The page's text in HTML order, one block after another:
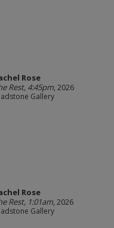
Rose
Rest, 4:45pm, 2026
Gallery
Rose
Rest, 1:01am, 2026
Gallery